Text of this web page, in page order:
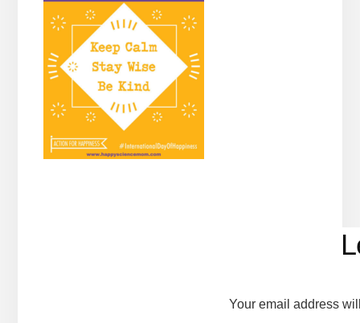
Your email address